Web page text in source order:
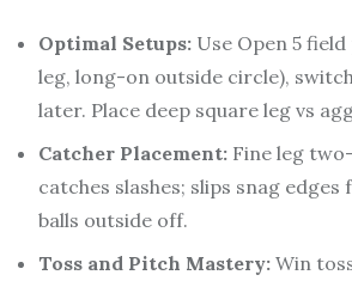
Optimal Setups: Use Open 5
leg, long-on outside circle),
later. Place deep square leg vs
Catcher Placement: Fine leg
catches slashes; slips snag
balls outside off.
Toss and Pitch Mastery: Win